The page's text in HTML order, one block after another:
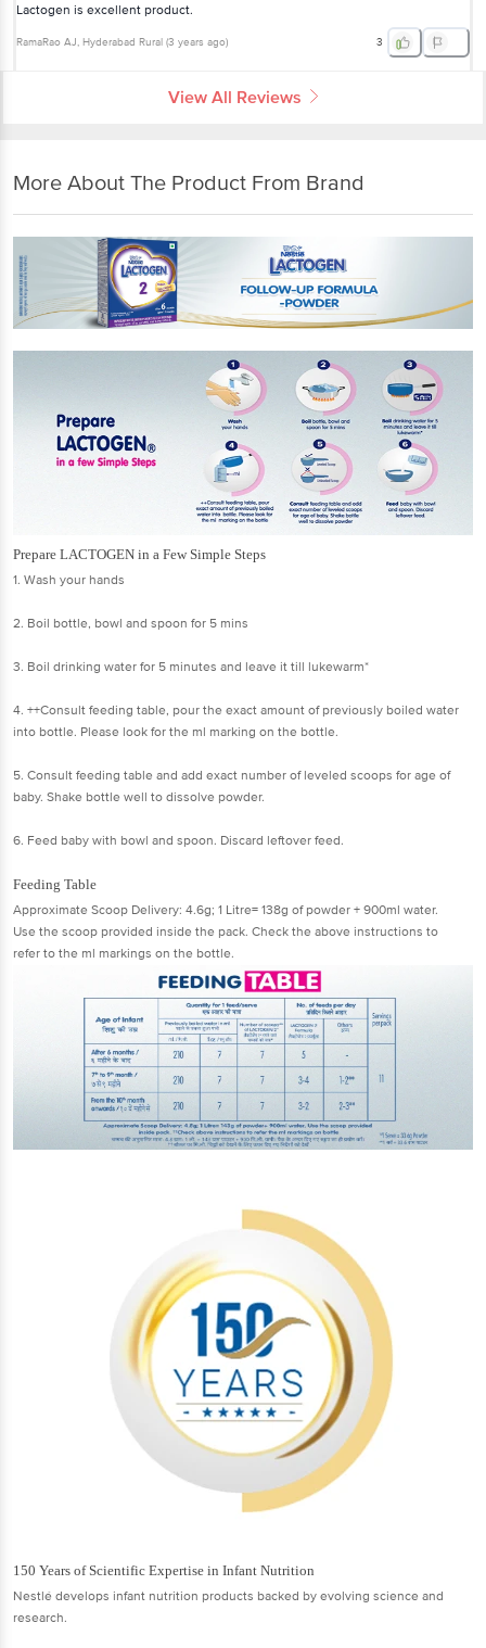
Lactogen is excellent product.
RamaRao AJ, Hyderabad Rural (3 years ago) 3
View All Reviews
More About The Product From Brand
Prepare LACTOGEN in a Few Simple Steps
1. Wash your hands
2. Boil bottle, bowl and spoon for 5 mins
3. Boil drinking water for 5 minutes and leave it till lukewarm*
4. ++Consult feeding table, pour the exact amount of previously boiled water
into bottle. Please look for the ml marking on the bottle.
5. Consult feeding table and add exact number of leveled scoops for age of
baby. Shake bottle well to dissolve powder.
6. Feed baby with bowl and spoon. Discard leftover feed.
Feeding Table
Approximate Scoop Delivery: 4.6g; 1 Litre= 138g of powder + 900ml water.
Use the scoop provided inside the pack. Check the above instructions to
refer to the ml markings on the bottle.
150 Years of Scientific Expertise in Infant Nutrition
Nestlé develops infant nutrition products backed by evolving science and
research.